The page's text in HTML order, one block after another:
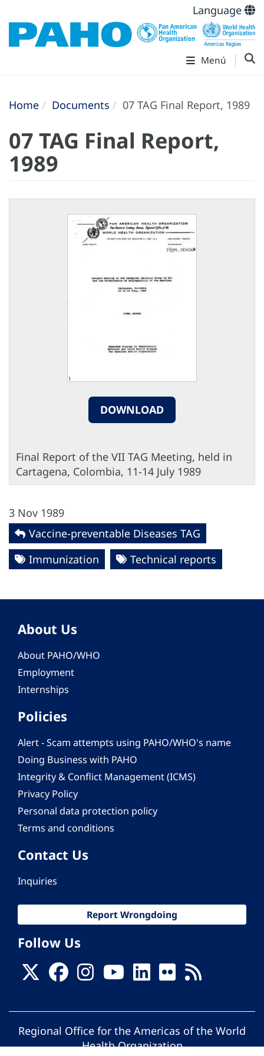
Language
Menú
Home Documents 07 TAG Final Report, 1989
07 TAG Final Report,
1989
DOWNLOAD
Final Report of the VII TAG Meeting, held in
Cartagena, Colombia, 11-14 July 1989
3 Nov 1989
Vaccine-preventable Diseases TAG
Immunization
Technical reports
About Us
About PAHO/WHO
Employment
Internships
Policies
Alert - Scam attempts using PAHO/WHO's name
Doing Business with PAHO
Integrity & Conflict Management (ICMS)
Privacy Policy
Personal data protection policy
Terms and conditions
Contact Us
Inquiries
Report Wrongdoing
Follow Us
Regional Office for the Americas of the World
Health Organization